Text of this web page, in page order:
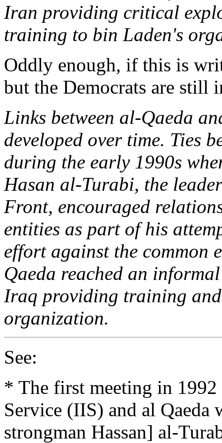
Iran providing critical
training to bin Laden's
Oddly enough, if this is
but the Democrats are still
Links between al-Qaeda
developed over time. Ties
during the early 1990s
Hasan al-Turabi, the
Front, encouraged
entities as part of his
effort against the common
Qaeda reached an
Iraq providing training
organization.
See:
* The first meeting in
Service (IIS) and al Qaeda
strongman Hassan] al-